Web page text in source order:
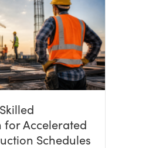
for Accelerated
Schedules